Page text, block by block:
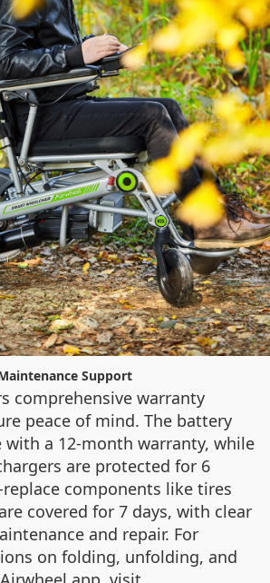
Support
comprehensive warranty
peace of mind. The battery
a 12-month warranty, while
are protected for 6
components like tires
covered for 7 days, with clear
and repair. For
on folding, unfolding, and